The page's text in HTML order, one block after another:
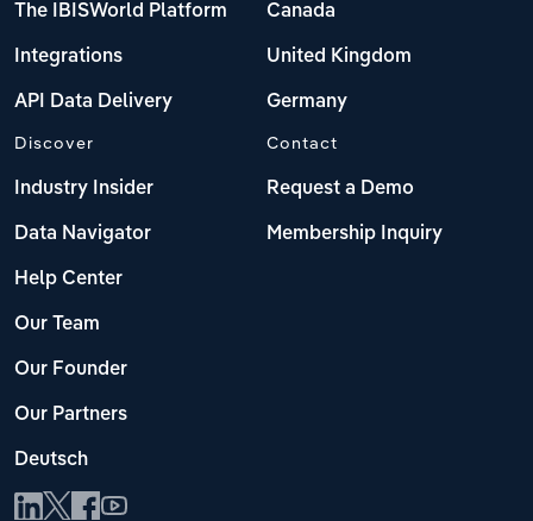
The IBISWorld Platform
Integrations
API Data Delivery
Canada
United Kingdom
Germany
Discover
Industry Insider
Data Navigator
Help Center
Our Team
Our Founder
Our Partners
Deutsch
Contact
Request a Demo
Membership Inquiry